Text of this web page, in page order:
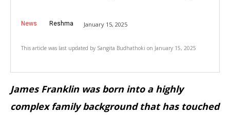
News Reshma January 15, 2025
This article was last updated by Sangita Budhathoki on January 15, 2025
James Franklin was born into a highly
complex family background that has touched